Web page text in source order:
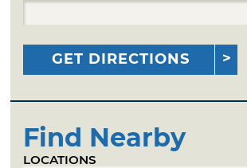
GET DIRECTIONS
Find Nearby
LOCATIONS